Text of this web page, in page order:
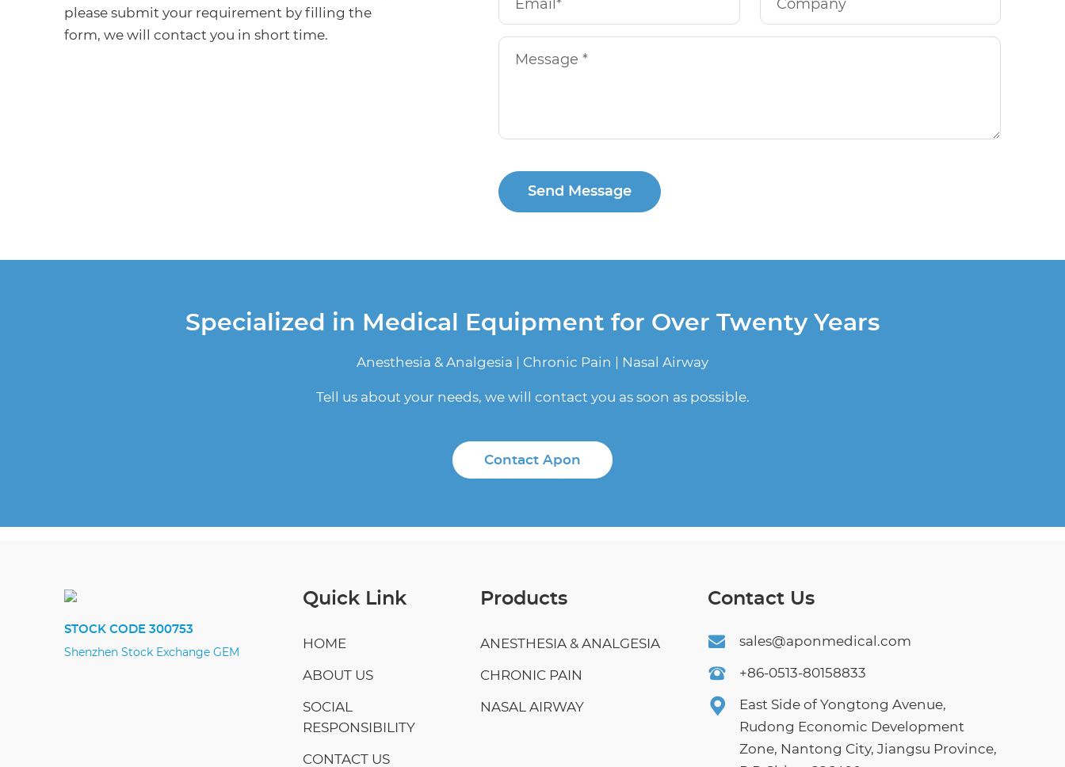
please submit your requirement by filling the
form, we will contact you in short time.
Send Message
Specialized in Medical Equipment for Over Twenty Years
Anesthesia & Analgesia | Chronic Pain | Nasal Airway
Tell us about your needs, we will contact you as soon as possible.
Contact Apon
STOCK CODE 300753
Shenzhen Stock Exchange GEM
Quick Link
HOME
ABOUT US
SOCIAL
RESPONSIBILITY
CONTACT US
Products
ANESTHESIA & ANALGESIA
CHRONIC PAIN
NASAL AIRWAY
Contact Us
sales@aponmedical.com
+86-0513-80158833
East Side of Yongtong Avenue,
Rudong Economic Development
Zone, Nantong City, Jiangsu Province,